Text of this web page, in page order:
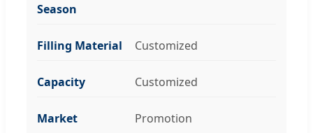
Season
Filling Material Customized
Capacity Customized
Market Promotion